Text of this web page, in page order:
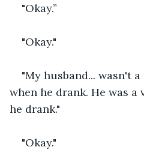
"Okay.”
"Okay."
"My husband... wasn't
when he drank. He was
he drank."
"Okay."